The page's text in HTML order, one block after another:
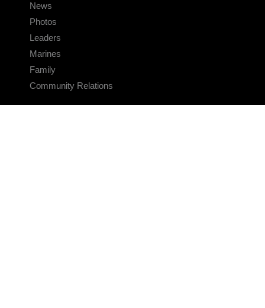
News
Photos
Leaders
Marines
Family
Community Relations